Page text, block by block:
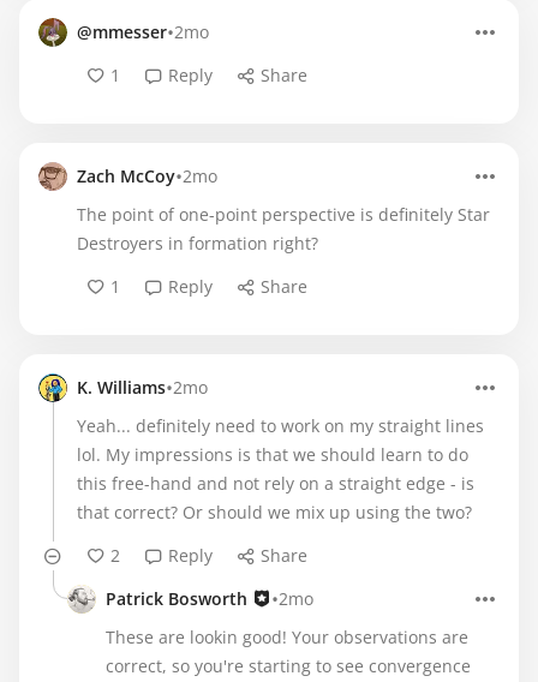
@mmesser•2mo
1
Reply Share
Zach McCoy•2mo
The point of one-point perspective is definitely Star
Destroyers in formation right?
1
Reply Share
K. Williams•2mo
Yeah... definitely need to work on my straight lines
lol. My impressions is that we should learn to do
this free-hand and not rely on a straight edge - is
that correct? Or should we mix up using the two?
2
Reply
Share
Patrick Bosworth
•2mo
These are lookin good! Your observations are
correct, so you're starting to see convergence